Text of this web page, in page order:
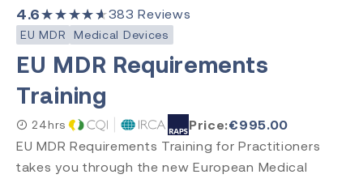
Internal Auditor
Lead Auditor
Transition
Accreditation
CQI & IRCA
Exemplar Global
4.6★★★★★383 Reviews
EU MDR Medical Devices
EU MDR Requirements
Training
24hrs Price:€995.00
EU MDR Requirements Training for Practitioners
takes you through the new European Medical